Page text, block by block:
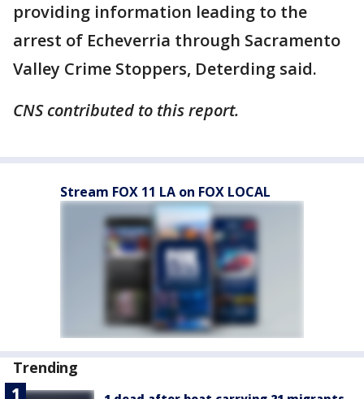
providing information leading to the
arrest of Echeverria through Sacramento
Valley Crime Stoppers, Deterding said.
CNS contributed to this report.
Stream FOX 11 LA on FOX LOCAL
Trending